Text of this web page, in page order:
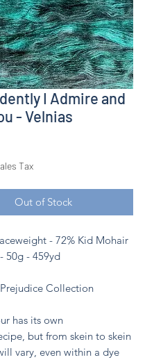
I Admire and
- Velnias
Tax
Out of Stock
- 72% Kid Mohair
50g - 459yd
Collection
has its own
but from skein to skein
vary, even within a dye